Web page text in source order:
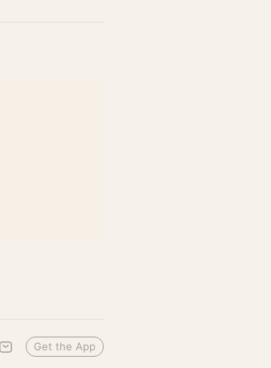
Get the App